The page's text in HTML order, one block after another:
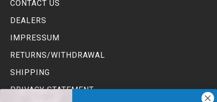
CONTACT US
DEALERS
IMPRESSUM
RETURNS/WITHDRAWAL
SHIPPING
PRIVACY STATEMENT